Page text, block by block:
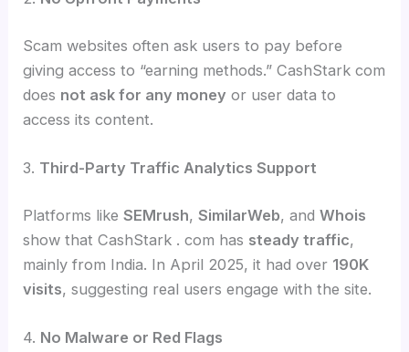
Scam websites often ask users to pay before
giving access to “earning methods.” CashStark com
does not ask for any money or user data to
access its content.
3. Third-Party Traffic Analytics Support
Platforms likeSEMrush,SimilarWeb, andWhois
show that CashStark . com has steady traffic,
mainly from India. In April 2025, it had over 190K
visits, suggesting real users engage with the site.
4. No Malware or Red Flags